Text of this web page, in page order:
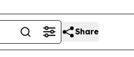
Share